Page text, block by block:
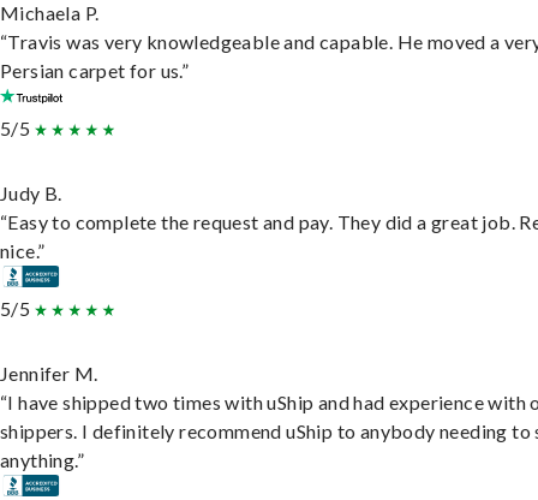
Michaela P.
“Travis was very knowledgeable and capable. He moved a
Persian carpet for us.”
5/5
Judy B.
“Easy to complete the request and pay. They did a great job.
nice.”
5/5
Jennifer M.
“I have shipped two times with uShip and had experience with
shippers. I definitely recommend uShip to anybody needing to
anything.”